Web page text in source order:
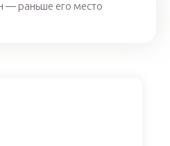
— раньше его место